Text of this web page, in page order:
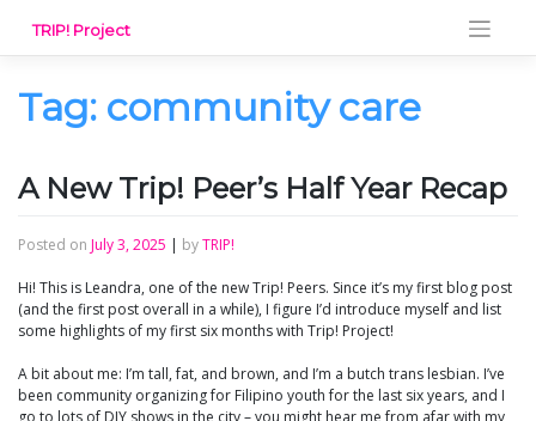
content
TRIP! Project
Tag: community care
A New Trip! Peer’s Half Year Recap
Posted on July 3, 2025 | byTRIP!
Hi! This is Leandra, one of the new Trip! Peers. Since it’s my first blog post
(and the first post overall in a while), I figure I’d introduce myself and list
some highlights of my first six months with Trip! Project!
A bit about me: I’m tall, fat, and brown, and I’m a butch trans lesbian. I’ve
been community organizing for Filipino youth for the last six years, and I